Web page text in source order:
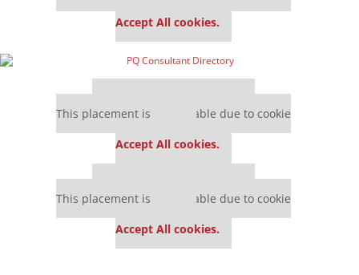
Accept All cookies.
This placement is unavailable due to cookie
Accept All cookies.
This placement is unavailable due to cookie
Accept All cookies.